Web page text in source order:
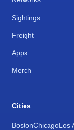
Sightings
Freight
Apps
Merch
Cities
BostonChicagoLos